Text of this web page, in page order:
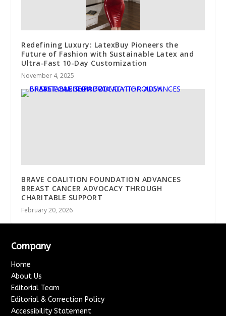
Redefining Luxury: LatexBuy Pioneers the
Future of Fashion with Sustainable Latex and
Ultra-Fast 10-Day Customization
November 4, 2025
BRAVE COALITION FOUNDATION ADVANCES
BREAST CANCER ADVOCACY THROUGH
CHARITABLE SUPPORT
February 20, 2026
Company
Home
About Us
Editorial Team
Editorial & Correction Policy
Accessibility Statement